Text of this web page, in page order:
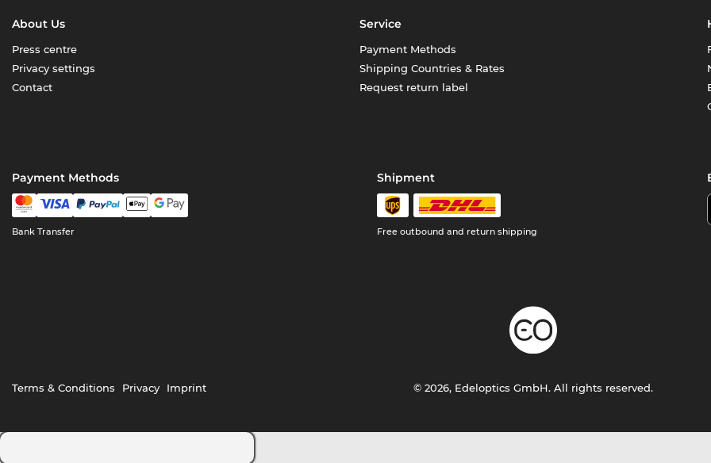
About Us
Press centre
Privacy settings
Contact
Service
Payment Methods
Shipping Countries & Rates
Request return label
Payment Methods
Bank Transfer
Shipment
Free outbound and return shipping
Terms & Conditions Privacy Imprint © 2026, Edeloptics GmbH. All rights reserved.